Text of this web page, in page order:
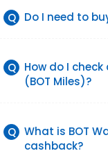
Q Do I need to
Q
How do I
(BOT Miles)?
Q What is BOT
cashback?